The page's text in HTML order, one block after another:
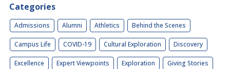
Categories
Admissions Alumni Athletics Behind the Scenes
Campus Life COVID-19 Cultural Exploration Discovery
Excellence Expert Viewpoints Exploration Giving Stories